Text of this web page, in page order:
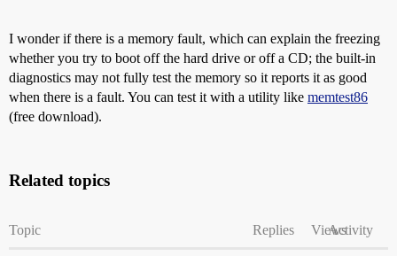
I wonder if there is a memory fault, which can explain the freezing
whether you try to boot off the hard drive or off a CD; the built-in
diagnostics may not fully test the memory so it reports it as good
when there is a fault. You can test it with a utility like memtest86
(free download).
Related topics
Topic Replies ViewsActivity